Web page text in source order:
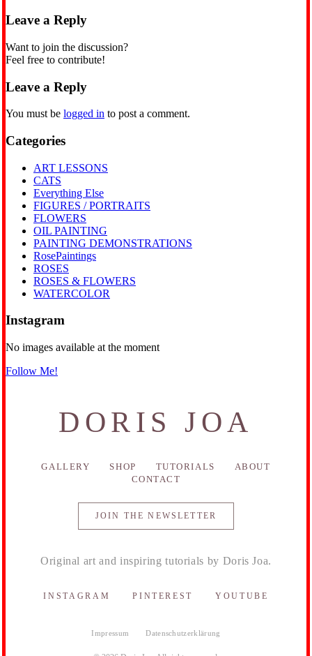
Leave a Reply
Want to join the discussion?
Feel free to contribute!
Leave a Reply
You must be logged in to post a comment.
Categories
ART LESSONS
CATS
Everything Else
FIGURES / PORTRAITS
FLOWERS
OIL PAINTING
PAINTING DEMONSTRATIONS
RosePaintings
ROSES
ROSES & FLOWERS
WATERCOLOR
Instagram
No images available at the moment
Follow Me!
DORIS JOA
GALLERY SHOP TUTORIALS
ABOUT
CONTACT
JOIN THE NEWSLETTER
Original art and inspiring tutorials by Doris Joa.
INSTAGRAM PINTEREST YOUTUBE
Impressum Datenschutzerklärung